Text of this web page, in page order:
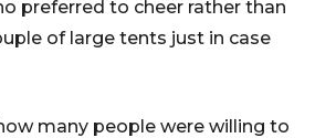
preferred to cheer rather than
of large tents just in case
many people were willing to